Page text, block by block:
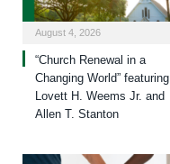
August 4, 2026
“Church Renewal in a
Changing World” featuring
Lovett H. Weems Jr. and
Allen T. Stanton